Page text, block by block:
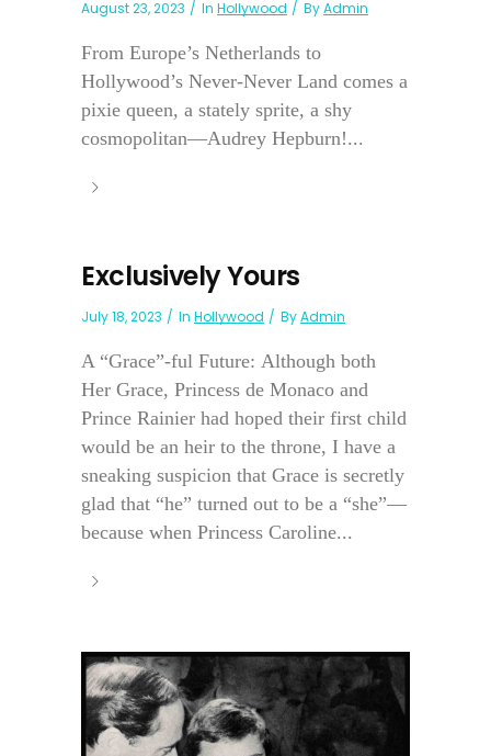
August 23, 2023 In Hollywood ByAdmin
From Europe’s Netherlands to
Hollywood’s Never-Never Land comes a
pixie queen, a stately sprite, a shy
cosmopolitan—Audrey Hepburn!...
Exclusively Yours
July 18, 2023 In Hollywood ByAdmin
A “Grace”-ful Future: Although both
Her Grace, Princess de Monaco and
Prince Rainier had hoped their first child
would be an heir to the throne, I have a
sneaking suspicion that Grace is secretly
glad that “he” turned out to be a “she”—
because when Princess Caroline...